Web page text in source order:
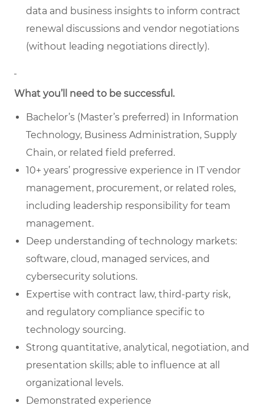
data and business insights to inform contract
renewal discussions and vendor negotiations
(without leading negotiations directly).
What you’ll need to be successful.
Bachelor’s (Master’s preferred) in Information
Technology, Business Administration, Supply
Chain, or related field preferred.
10+ years’ progressive experience in IT vendor
management, procurement, or related roles,
including leadership responsibility for team
management.
Deep understanding of technology markets:
software, cloud, managed services, and
cybersecurity solutions.
Expertise with contract law, third-party risk,
and regulatory compliance specific to
technology sourcing.
Strong quantitative, analytical, negotiation, and
presentation skills; able to influence at all
organizational levels.
Demonstrated experience